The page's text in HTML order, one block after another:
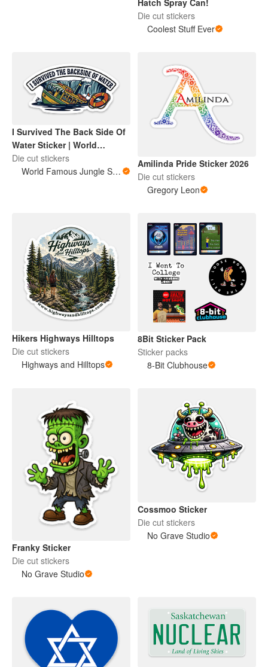
Hatch Spray Can!
Die cut stickers
Coolest Stuff Ever
I Survived The Back Side Of
Water Sticker | World
Famous Jungle Score
Die cut stickers
World Famous Jungle Score
Amilinda Pride Sticker 2026
Die cut stickers
Gregory Leon
Hikers Highways Hilltops
Die cut stickers
Highways and Hilltops
8Bit Sticker Pack
Sticker packs
8-Bit Clubhouse
Franky Sticker
Die cut stickers
No Grave Studio
Cossmoo Sticker
Die cut stickers
No Grave Studio